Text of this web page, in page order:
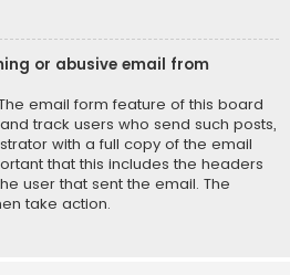
or abusive email from
email form feature of this board
track users who send such posts,
with a full copy of the email
that this includes the headers
user that sent the email. The
take action.